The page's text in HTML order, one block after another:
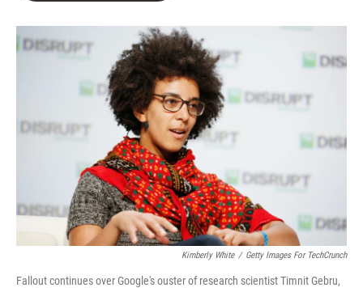
k
r
I
Kimberly White / Getty Images For TechCrunch
Fallout continues over Google's ouster of research scientist Timnit Gebru,